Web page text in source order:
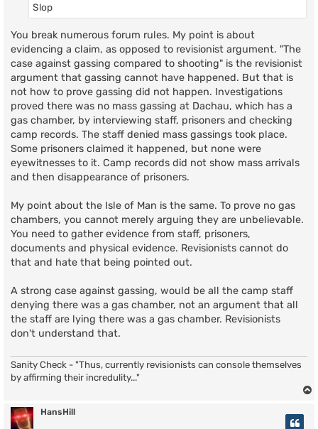
Slop
You break numerous forum rules. My point is about
evidencing a claim, as opposed to revisionist argument. "The
case against gassing compared to shooting" is the revisionist
argument that gassing cannot have happened. But that is
not how to prove gassing did not happen. Investigations
proved there was no mass gassing at Dachau, which has a
gas chamber, by interviewing staff, prisoners and checking
camp records. The staff denied mass gassings took place.
Some prisoners claimed it happened, but none were
eyewitnesses to it. Camp records did not show mass arrivals
and then disappearance of prisoners.
My point about the Isle of Man is the same. To prove no gas
chambers, you cannot merely arguing they are unbelievable.
You need to gather evidence from staff, prisoners,
documents and physical evidence. Revisionists cannot do
that and hate that being pointed out.
A strong case against gassing, would be all the camp staff
denying there was a gas chamber, not an argument that all
the staff are lying there was a gas chamber. Revisionists
don't understand that.
Sanity Check - "Thus, currently revisionists can console themselves
by affirming their incredulity..."
HansHill